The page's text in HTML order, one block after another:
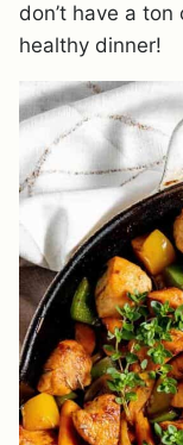
don’t have a
healthy dinner!